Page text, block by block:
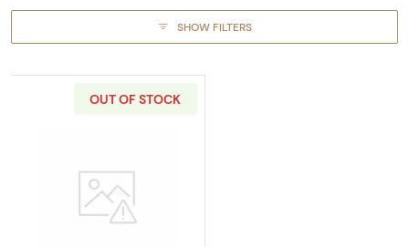
SHOW FILTERS
OUT OF STOCK
Read more aboutGeneric 1/2oz Gold Round